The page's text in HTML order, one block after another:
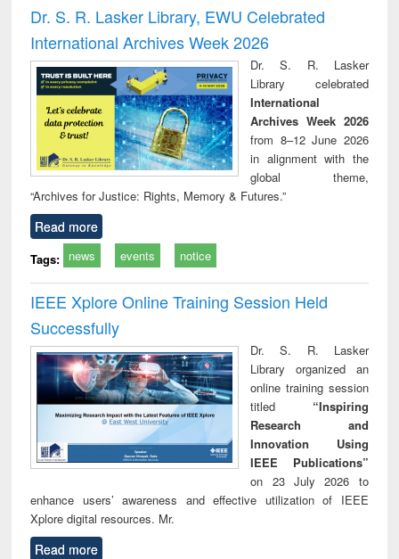
and report writing
: a practical
approach to
business &
technical
communication
treatment and
reuse
Dr. S. R. Lasker Library, EWU Celebrated
International Archives Week 2026
Dr. S. R. Lasker
Library celebrated
International
Archives Week 2026
from 8–12 June 2026
in alignment with the
global theme,
“Archives for Justice: Rights, Memory & Futures.”
Read more
Tags: news events notice
IEEE Xplore Online Training Session Held
Successfully
Dr. S. R. Lasker
Library organized an
online training session
titled “Inspiring
Research and
Innovation Using
IEEE Publications”
on 23 July 2026 to
enhance users’ awareness and effective utilization of IEEE
Xplore digital resources. Mr.
Read more